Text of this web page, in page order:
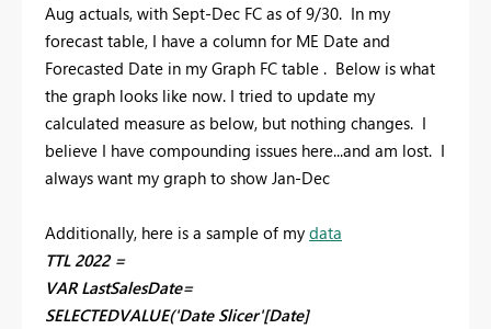
Aug actuals, with Sept-Dec FC as of 9/30. In my
forecast table, I have a column for ME Date and
Forecasted Date in my Graph FC table . Below is what
the graph looks like now. I tried to update my
calculated measure as below, but nothing changes. I
believe I have compounding issues here...and am lost. I
always want my graph to show Jan-Dec
Additionally, here is a sample of my data
TTL 2022 =
VAR LastSalesDate=
SELECTEDVALUE('Date Slicer'[Date]